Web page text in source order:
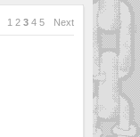
1 2 3 4 5 Next